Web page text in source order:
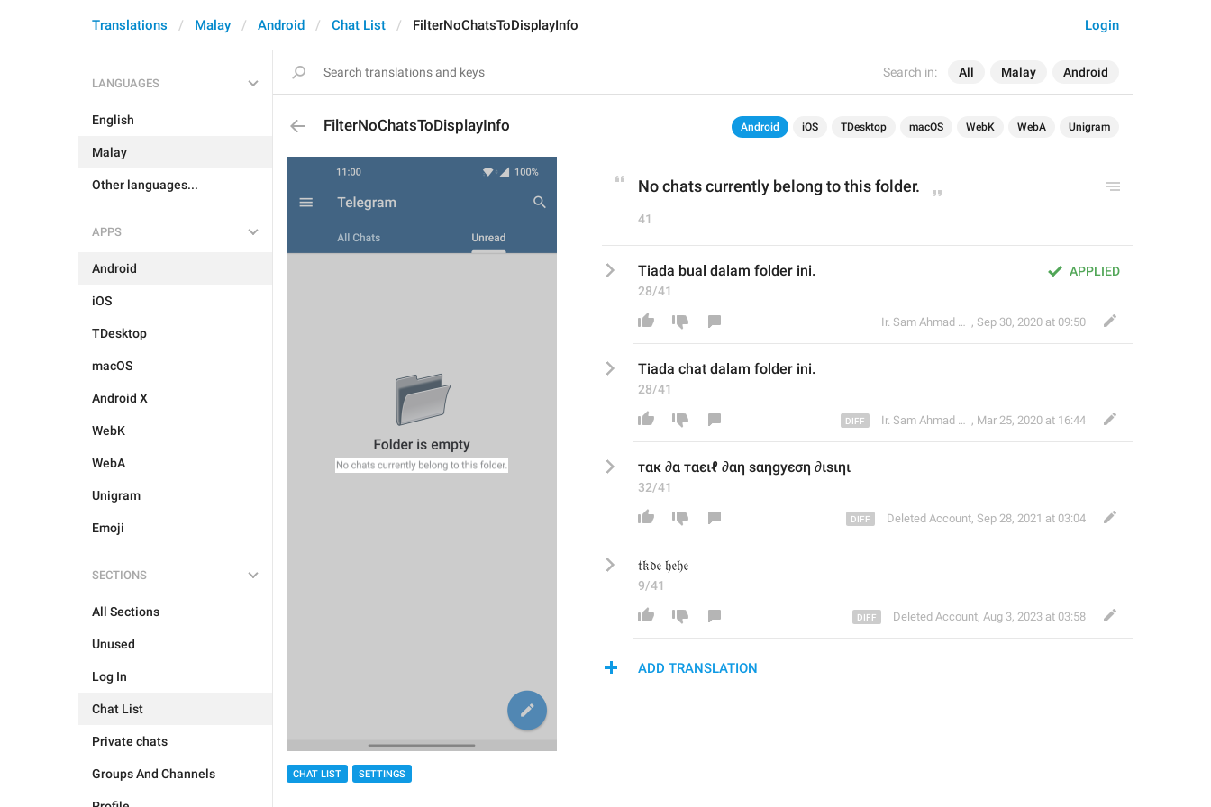
Search in: All Malay Android
Login
Translations Malay Android Chat List FilterNoChatsToDisplayInfo
LANGUAGES
English
Malay
Other languages...
APPS
Android
iOS
TDesktop
macOS
Android X
WebK
WebA
Unigram
Emoji
SECTIONS
All Sections
Unused
Log In
Chat List
Private chats
Groups And Channels
FilterNoChatsToDisplayInfo Android iOS TDesktop macOS WebK WebA Unigram
CHAT LIST SETTINGS
No chats currently belong to this folder.
41
APPLIED
Tiada bual dalam folder ini.
28/41
Ir. Sam Ahmad c74A , Sep 30, 2020 at 09:50
Tiada chat dalam folder ini.
28/41
Ir. Sam Ahmad c74A , Mar 25, 2020 at 16:44
тαк ∂α тαєιℓ ∂αη ѕαηgуєση ∂ιѕιηι
32/41
Deleted Account, Sep 28, 2021 at 03:04
𝔱𝔨𝔡𝔢 𝔥𝔢𝔥𝔢
9/41
Deleted Account, Aug 3, 2023 at 03:58
ADD TRANSLATION